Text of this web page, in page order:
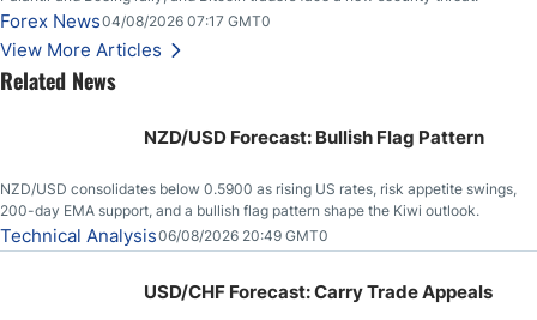
Forex News04/08/2026 07:17 GMT0
View More Articles
Related News
NZD/USD Forecast: Bullish Flag Pattern
NZD/USD consolidates below 0.5900 as rising US rates, risk appetite swings,
200-day EMA support, and a bullish flag pattern shape the Kiwi outlook.
Technical Analysis06/08/2026 20:49 GMT0
USD/CHF Forecast: Carry Trade Appeals